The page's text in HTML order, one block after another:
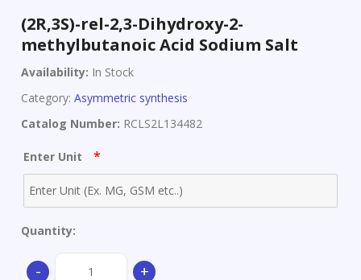
(2R,3S)-rel-2,3-Dihydroxy-2-
methylbutanoic Acid Sodium Salt
Availability: In Stock
Category: Asymmetric synthesis
Catalog Number: RCLS2L134482
Enter Unit *
Quantity:
- +